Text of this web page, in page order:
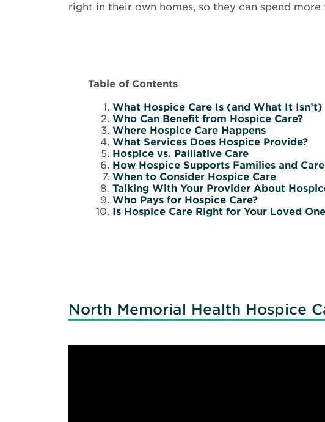
right in their own homes, so they can spend
Table of Contents
What Hospice Care Is (and What It Isn’t)
Who Can Benefit from Hospice Care?
Where Hospice Care Happens
What Services Does Hospice Provide?
Hospice vs. Palliative Care
How Hospice Supports Families and
When to Consider Hospice Care
Talking With Your Provider About
Who Pays for Hospice Care?
Is Hospice Care Right for Your Loved
North Memorial Health Hospice